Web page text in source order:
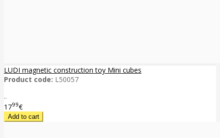
LUDI magnetic construction toy Mini cubes
Product code: L50057
..
1799€